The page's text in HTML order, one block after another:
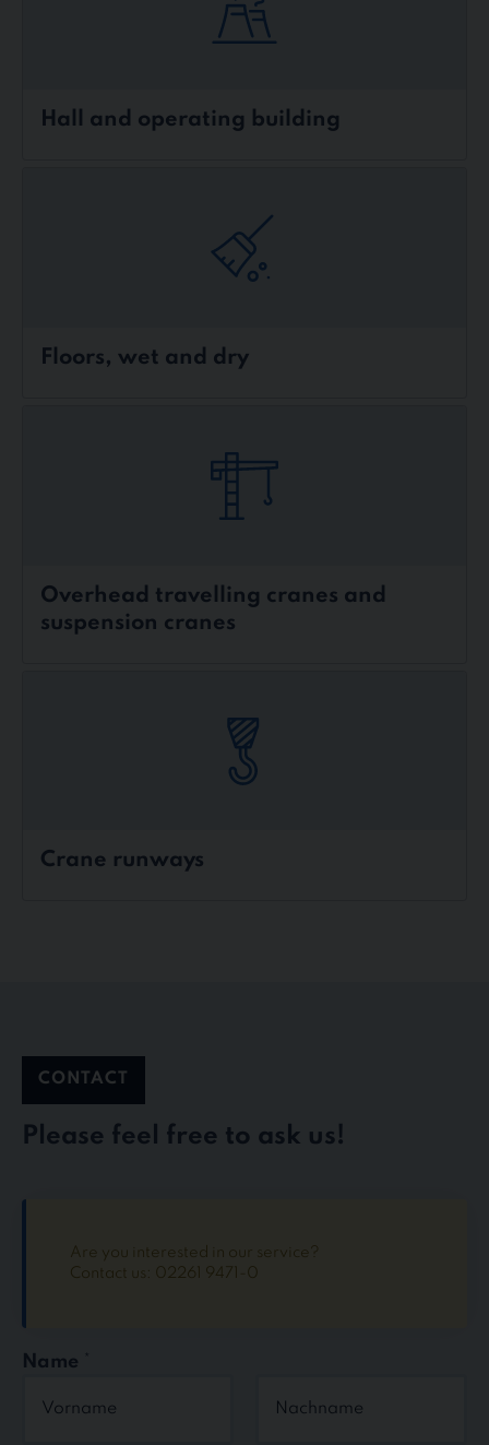
Hall and operating building
Floors, wet and dry
Overhead travelling cranes and
suspension cranes
Crane runways
CONTACT
Please feel free to ask us!
Are you interested in our service?
Contact us: 02261 9471-0
Name *